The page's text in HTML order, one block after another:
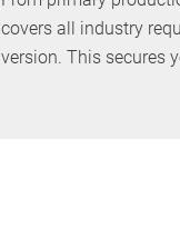
covers all industry
version. This secures